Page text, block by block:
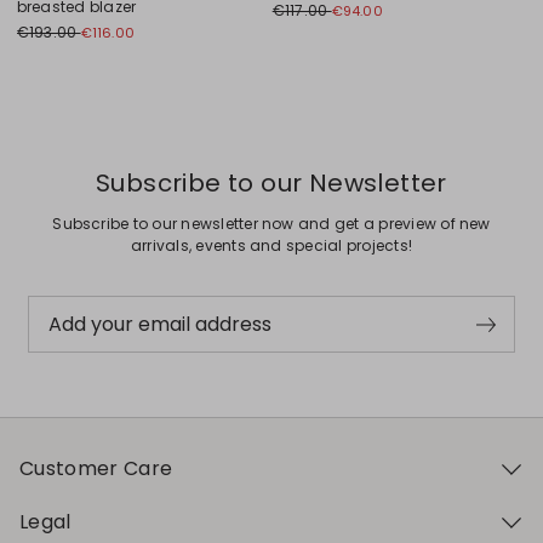
breasted blazer
€193.00€116.00
€117.00€94.00
Subscribe to our Newsletter
Subscribe to our newsletter now and get a preview of new
arrivals, events and special projects!
Add your email address
Customer Care
Legal